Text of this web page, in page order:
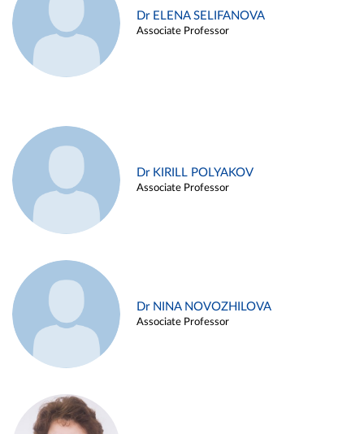
Dr ELENA SELIFANOVA
Associate Professor
Dr KIRILL POLYAKOV
Associate Professor
Dr NINA NOVOZHILOVA
Associate Professor